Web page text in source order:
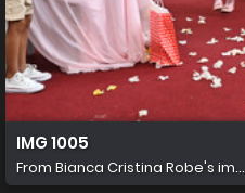
IMG 1005
From Bianca Cristina Robe's im...